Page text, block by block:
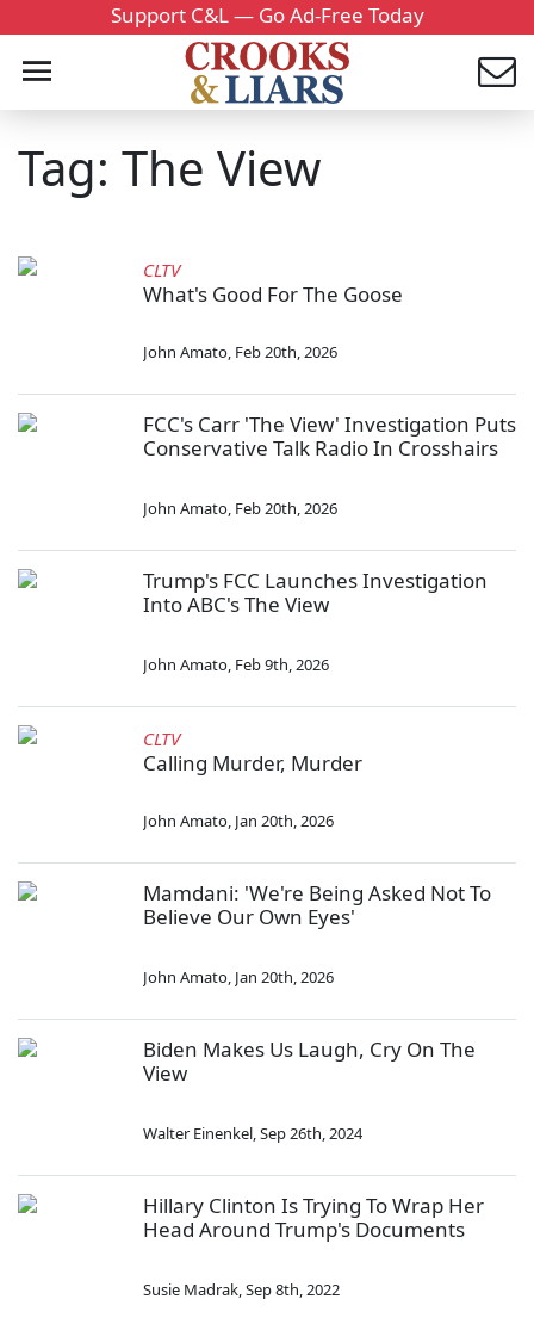
Support C&L — Go Ad-Free Today
Tag: The View
CLTV
What's Good For The Goose
John Amato, Feb 20th, 2026
FCC's Carr 'The View' Investigation Puts
Conservative Talk Radio In Crosshairs
John Amato, Feb 20th, 2026
Trump's FCC Launches Investigation
Into ABC's The View
John Amato, Feb 9th, 2026
CLTV
Calling Murder, Murder
John Amato, Jan 20th, 2026
Mamdani: 'We're Being Asked Not To
Believe Our Own Eyes'
John Amato, Jan 20th, 2026
Biden Makes Us Laugh, Cry On The
View
Walter Einenkel,Sep 26th, 2024
Hillary Clinton Is Trying To Wrap Her
Head Around Trump's Documents
Susie Madrak,Sep 8th, 2022